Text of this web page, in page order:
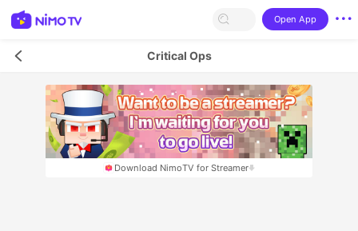
Open App
Critical Ops
Download NimoTV for Streamer